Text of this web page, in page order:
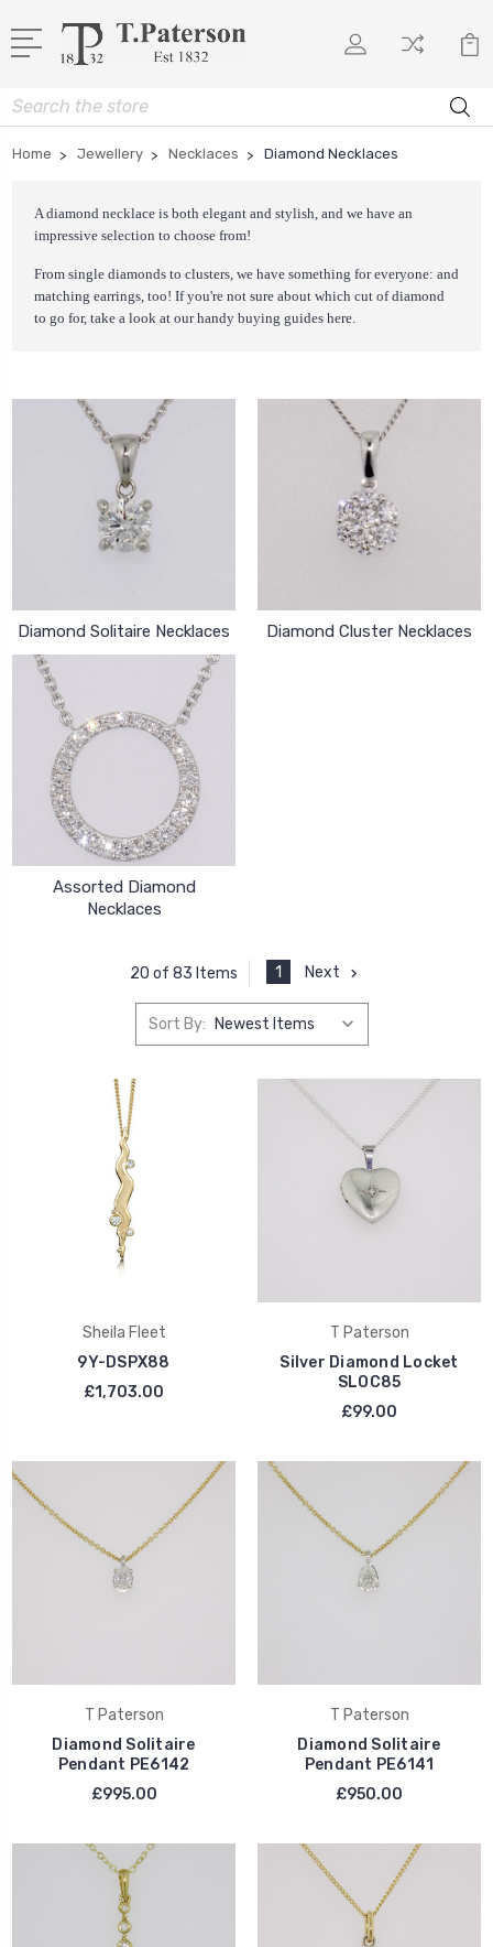
Search
Home Jewellery Necklaces Diamond Necklaces
A diamond necklace is both elegant and stylish, and we have an
impressive selection to choose from!
From single diamonds to clusters, we have something for everyone: and
matching earrings, too! If you're not sure about which cut of diamond
to go for, take a look at our handy buying guides here.
Diamond Solitaire Necklaces Diamond Cluster Necklaces
Assorted Diamond
Necklaces
20 of 83 Items 1 Next
Sort By:
Sheila Fleet
9Y-DSPX88
£1,703.00
T Paterson
Silver Diamond Locket
SLOC85
£99.00
T Paterson
Diamond Solitaire
Pendant PE6142
£995.00
T Paterson
Diamond Solitaire
Pendant PE6141
£950.00